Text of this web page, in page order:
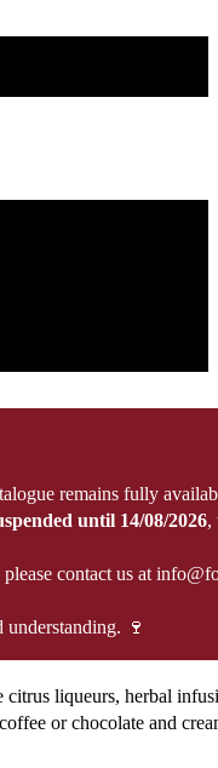
remains fully
until 14/08/2026,
contact us at
🍷
citrus liqueurs, herbal
or chocolate and